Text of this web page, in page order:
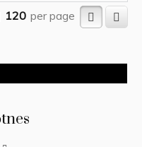
120 per page